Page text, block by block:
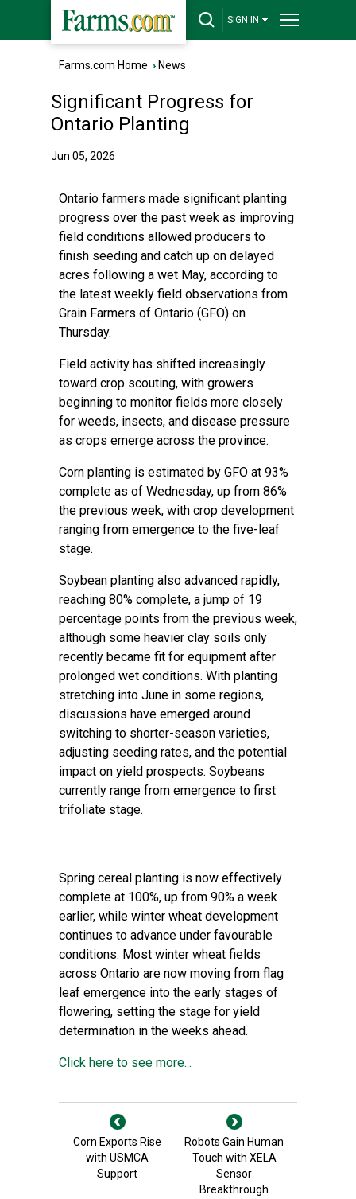
SIGN IN
Farms.com Home › News
Significant Progress for
Ontario Planting
Jun 05, 2026
Ontario farmers made significant planting
progress over the past week as improving
field conditions allowed producers to
finish seeding and catch up on delayed
acres following a wet May, according to
the latest weekly field observations from
Grain Farmers of Ontario (GFO) on
Thursday.
Field activity has shifted increasingly
toward crop scouting, with growers
beginning to monitor fields more closely
for weeds, insects, and disease pressure
as crops emerge across the province.
Corn planting is estimated by GFO at 93%
complete as of Wednesday, up from 86%
the previous week, with crop development
ranging from emergence to the five-leaf
stage.
Soybean planting also advanced rapidly,
reaching 80% complete, a jump of 19
percentage points from the previous week,
although some heavier clay soils only
recently became fit for equipment after
prolonged wet conditions. With planting
stretching into June in some regions,
discussions have emerged around
switching to shorter-season varieties,
adjusting seeding rates, and the potential
impact on yield prospects. Soybeans
currently range from emergence to first
trifoliate stage.
Spring cereal planting is now effectively
complete at 100%, up from 90% a week
earlier, while winter wheat development
continues to advance under favourable
conditions. Most winter wheat fields
across Ontario are now moving from flag
leaf emergence into the early stages of
flowering, setting the stage for yield
determination in the weeks ahead.
Click here to see more...
Corn Exports Rise
with USMCA
Support
Robots Gain Human
Touch with XELA
Sensor
Breakthrough